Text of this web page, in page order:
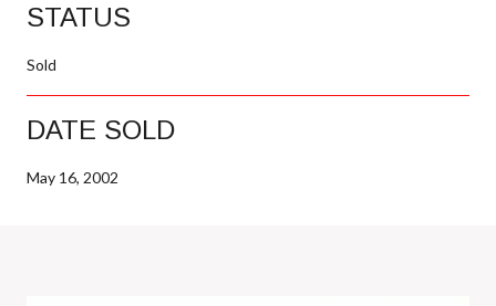
STATUS
Sold
DATE SOLD
May 16, 2002